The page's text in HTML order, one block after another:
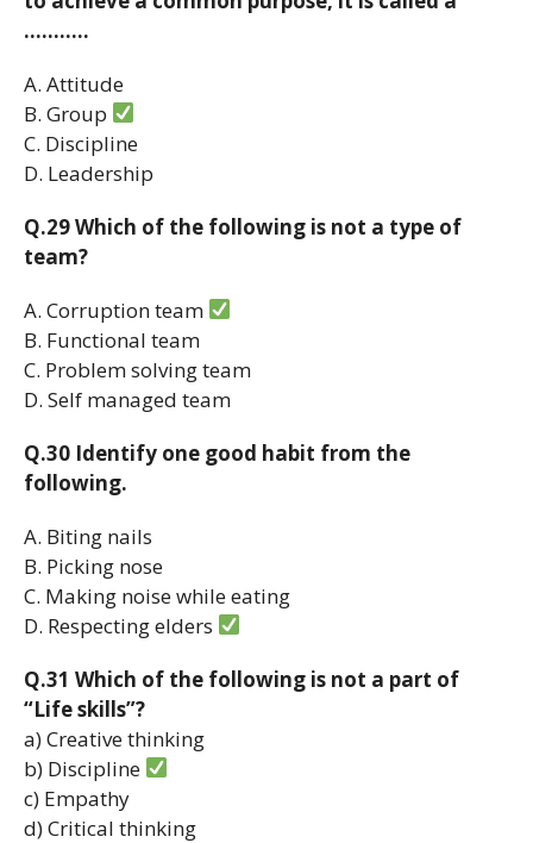
………..
A. Attitude
B. Group
C. Discipline
D. Leadership
Q.29 Which of the following is not a type of
team?
A. Corruption team
B. Functional team
C. Problem solving team
D. Self managed team
Q.30 Identify one good habit from the
following.
A. Biting nails
B. Picking nose
C. Making noise while eating
D. Respecting elders
Q.31 Which of the following is not a part of
“Life skills”?
a) Creative thinking
b) Discipline
c) Empathy
d) Critical thinking